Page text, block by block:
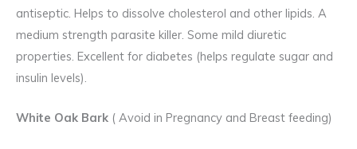
antiseptic. Helps to dissolve cholesterol and other lipids. A
medium strength parasite killer. Some mild diuretic
properties. Excellent for diabetes (helps regulate sugar and
insulin levels).
White Oak Bark ( Avoid in Pregnancy and Breast feeding)